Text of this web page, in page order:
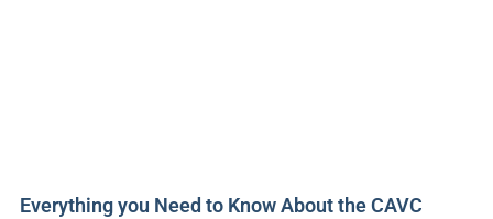
Everything you Need to Know About the CAVC